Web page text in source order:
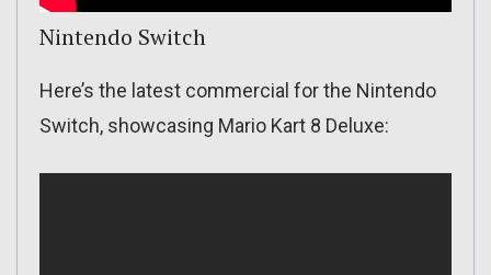
Nintendo Switch
Here’s the latest commercial for the Nintendo
Switch, showcasing Mario Kart 8 Deluxe: